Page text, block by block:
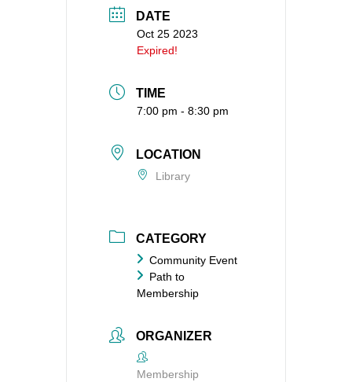
DATE
Oct 25 2023
Expired!
TIME
7:00 pm - 8:30 pm
LOCATION
Library
CATEGORY
Community Event
Path to
Membership
ORGANIZER
Membership